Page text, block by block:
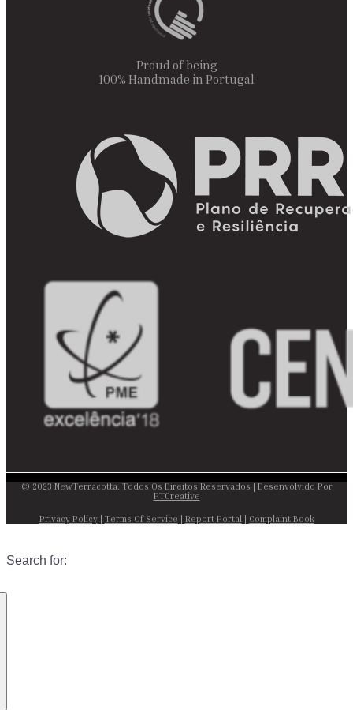
Proud of being
100% Handmade in Portugal
© 2023 NewTerracotta. Todos Os Direitos Reservados | Desenvolvido Por
PTCreative
Privacy Policy| Terms Of Service | Report Portal | Complaint Book
Search for: